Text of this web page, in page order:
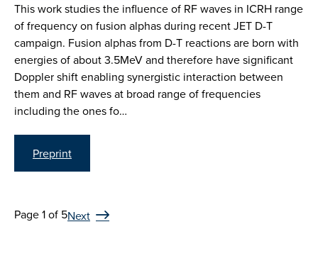
This work studies the influence of RF waves in ICRH range
of frequency on fusion alphas during recent JET D-T
campaign. Fusion alphas from D-T reactions are born with
energies of about 3.5MeV and therefore have significant
Doppler shift enabling synergistic interaction between
them and RF waves at broad range of frequencies
including the ones fo…
Preprint
Page 1 of 5Next